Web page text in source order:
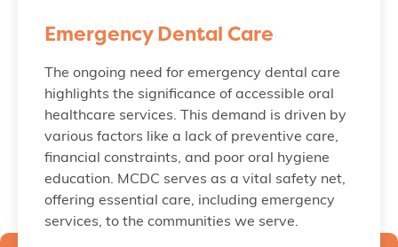
Emergency Dental Care
The ongoing need for emergency dental care
highlights the significance of accessible oral
healthcare services. This demand is driven by
various factors like a lack of preventive care,
financial constraints, and poor oral hygiene
education. MCDC serves as a vital safety net,
offering essential care, including emergency
services, to the communities we serve.